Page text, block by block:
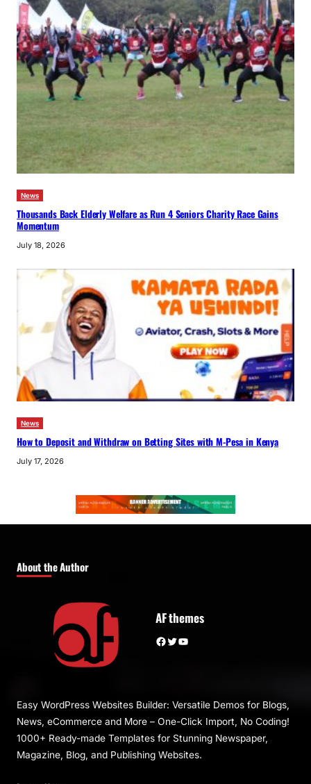
News
Thousands Back Elderly Welfare as Run 4 Seniors Charity Race Gains
Momentum
July 18, 2026
News
How to Deposit and Withdraw on Betting Sites with M-Pesa in Kenya
July 17, 2026
About the Author
AF themes
Facebook Twitter YouTube
Easy WordPress Websites Builder: Versatile Demos for Blogs,
News, eCommerce and More – One-Click Import, No Coding!
1000+ Ready-made Templates for Stunning Newspaper,
Magazine, Blog, and Publishing Websites.